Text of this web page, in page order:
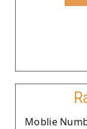
Moblie